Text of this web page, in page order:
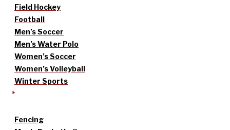
Field Hockey
Football
Men’s Soccer
Men’s Water Polo
Women’s Soccer
Women’s Volleyball
Winter Sports
Fencing